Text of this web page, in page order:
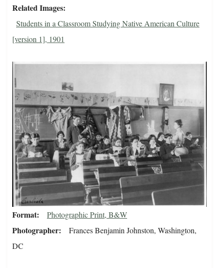
Related Images
Students in a Classroom Studying Native American Culture
[version 1], 1901
Format Photographic Print, B&W
Photographer
Frances Benjamin Johnston, Washington,
DC